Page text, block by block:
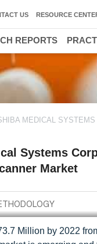
MEDICAL
Systems
Market
Million by 2022
US RESOURCE
REPORTS